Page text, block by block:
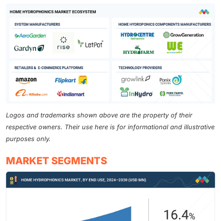
Logos and trademarks shown above are the property of their
respective owners. Their use here is for informational and illustrative
purposes only.
MARKET SEGMENTS